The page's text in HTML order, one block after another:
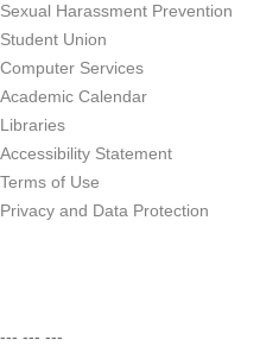
Sexual Harassment Prevention
Student Union
Computer Services
Academic Calendar
Libraries
Accessibility Statement
Terms of Use
Privacy and Data Protection
--- --- ---